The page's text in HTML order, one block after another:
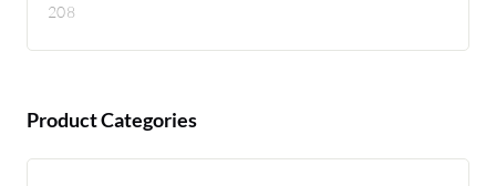
208
Product Categories